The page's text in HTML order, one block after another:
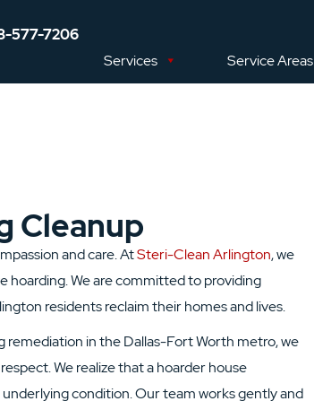
577-7206
Services
Service Areas
Cleanup
and care. AtSteri-Clean Arlington, we
hoarding. We are committed to providing
residents reclaim their homes and lives.
in the Dallas-Fort Worth metro, we
We realize that a hoarder house
condition. Our team works gently and